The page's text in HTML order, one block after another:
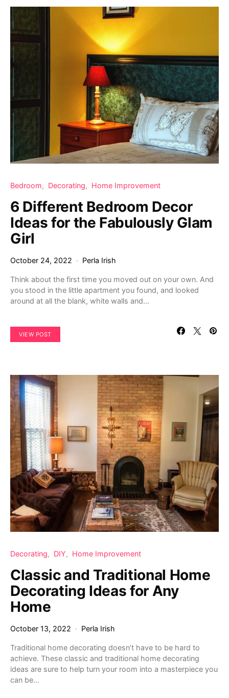
Bedroom Decorating Home Improvement
6 Different Bedroom Decor
Ideas for the Fabulously Glam
Girl
October 24, 2022 Perla Irish
Think about the first time you moved out on your own. And
you stood in the little apartment you found, and looked
around at all the blank, white walls and…
VIEW POST
Decorating DIY Home Improvement
Classic and Traditional Home
Decorating Ideas for Any
Home
October 13, 2022 Perla Irish
Traditional home decorating doesn’t have to be hard to
achieve. These classic and traditional home decorating
ideas are sure to help turn your room into a masterpiece you
can be…